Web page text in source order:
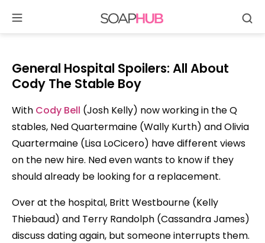
content
General Hospital Spoilers: All About
Cody The Stable Boy
With Cody Bell (Josh Kelly) now working in the Q
stables, Ned Quartermaine (Wally Kurth) and Olivia
Quartermaine (Lisa LoCicero) have different views
on the new hire. Ned even wants to know if they
should already be looking for a replacement.
Over at the hospital, Britt Westbourne (Kelly
Thiebaud) and Terry Randolph (Cassandra James)
discuss dating again, but someone interrupts them.